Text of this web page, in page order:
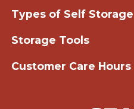
Types of Self Storage
Storage Tools
Customer Care Hours